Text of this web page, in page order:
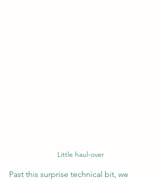
Little haul-over
Past this surprise technical bit, we